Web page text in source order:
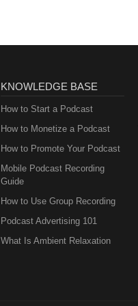
KNOWLEDGE BASE
How to Start a Podcast
How to Monetize a Podcast
How to Promote Your Podcast
Mobile Podcast Recording
Guide
How to Use Group Recording
Podcast Advertising 101
What Is Ambient Relaxation